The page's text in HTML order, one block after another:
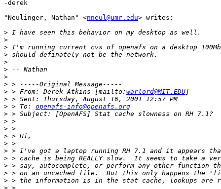
-derek
"Neulinger, Nathan" <nneul@umr.edu> writes:
>
>
>
>
>
>
>
>
> > From: Derek Atkins [mailto: warlord@MIT.EDU
>
> > To: openafs-info@openafs.org
>
>
>
>
>
>
>
>
>
>